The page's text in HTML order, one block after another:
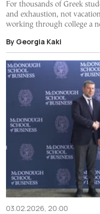
For thousands of Greek
and exhaustion, not
working through college a
By Georgia Kaki
03.02.2026, 20:00